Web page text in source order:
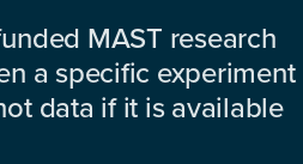
MAST research
a specific experiment
data if it is available